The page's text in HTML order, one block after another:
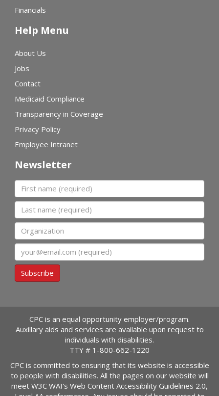
Financials
Help Menu
About Us
Jobs
Contact
Medicaid Compliance
Transparency in Coverage
Privacy Policy
Employee Intranet
Newsletter
First name
Last name
Organization
Email
Subscribe
CPC is an equal opportunity employer/program.
Auxillary aids and services are available upon request to
individuals with disabilities.
TTY # 1-800-662-1220
CPC is committed to ensuring that its website is accessible
to people with disabilities. All the pages on our website will
meet W3C WAI's Web Content Accessibility Guidelines 2.0,